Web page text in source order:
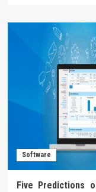
The
Untold
Story
on
Computer
Technology
That
You
Must
Read
Be
Left
Software
Five Predictions